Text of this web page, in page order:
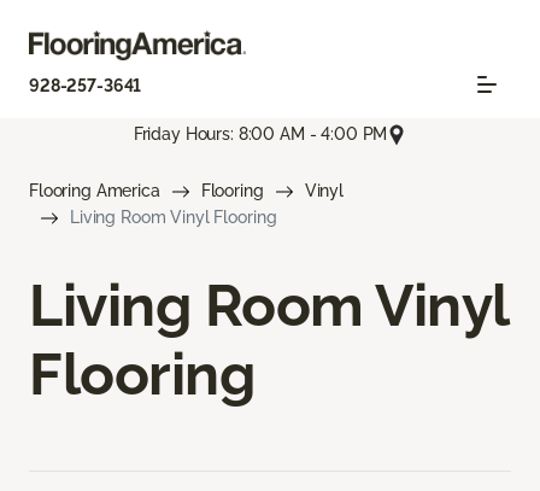
928-257-3641
Friday Hours: 8:00 AM - 4:00 PM
Flooring America Flooring
Vinyl
Living Room Vinyl Flooring
Living Room Vinyl
Flooring